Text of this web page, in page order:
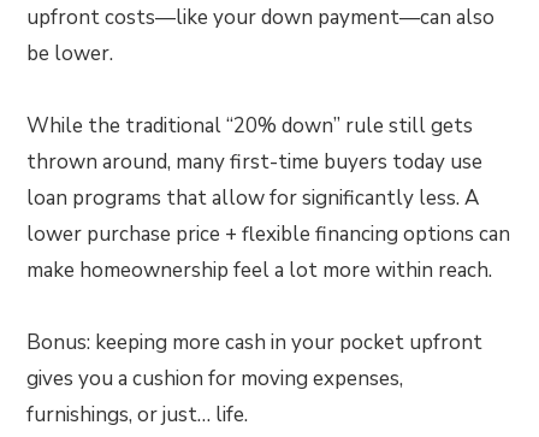
upfront costs—like your down payment—can also
be lower.
While the traditional “20% down” rule still gets
thrown around, many first-time buyers today use
loan programs that allow for significantly less. A
lower purchase price + flexible financing options can
make homeownership feel a lot more within reach.
Bonus: keeping more cash in your pocket upfront
gives you a cushion for moving expenses,
furnishings, or just… life.